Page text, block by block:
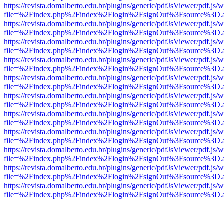
https://revista.domalberto.edu.br/plugins/generic/pdfJsViewer/pdf.js/
https://revista.domalberto.edu.br/plugins/generic/pdfJsViewer/pdf.js/
https://revista.domalberto.edu.br/plugins/generic/pdfJsViewer/pdf.js/
https://revista.domalberto.edu.br/plugins/generic/pdfJsViewer/pdf.js/
https://revista.domalberto.edu.br/plugins/generic/pdfJsViewer/pdf.js/
https://revista.domalberto.edu.br/plugins/generic/pdfJsViewer/pdf.js/
https://revista.domalberto.edu.br/plugins/generic/pdfJsViewer/pdf.js/
https://revista.domalberto.edu.br/plugins/generic/pdfJsViewer/pdf.js/
https://revista.domalberto.edu.br/plugins/generic/pdfJsViewer/pdf.js/
https://revista.domalberto.edu.br/plugins/generic/pdfJsViewer/pdf.js/
https://revista.domalberto.edu.br/plugins/generic/pdfJsViewer/pdf.js/